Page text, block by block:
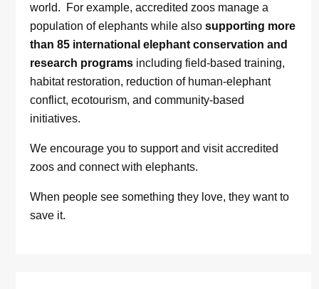
world. For example, accredited zoos manage a
population of elephants while alsosupporting more
than 85 international elephant conservation and
research programs including field-based training,
habitat restoration, reduction of human-elephant
conflict, ecotourism, and community-based
initiatives.
We encourage you to support and visit accredited
zoos and connect with elephants.
When people see something they love, they want to
save it.